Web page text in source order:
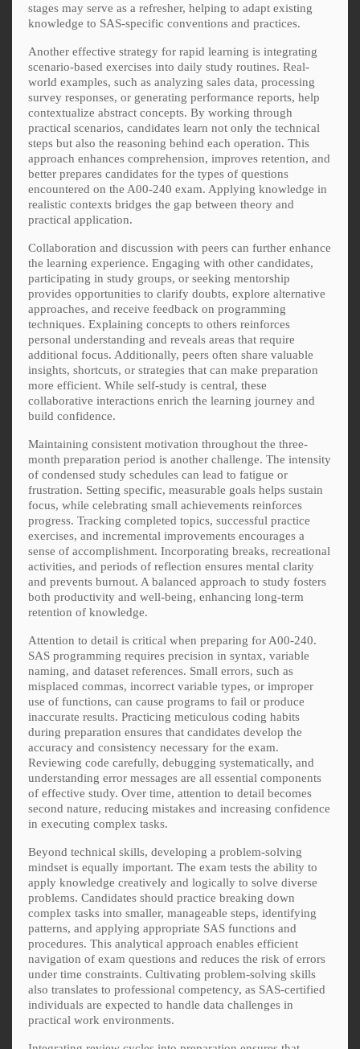
stages may serve as a refresher, helping to adapt existing
knowledge to SAS-specific conventions and practices.
Another effective strategy for rapid learning is integrating
scenario-based exercises into daily study routines. Real-
world examples, such as analyzing sales data, processing
survey responses, or generating performance reports, help
contextualize abstract concepts. By working through
practical scenarios, candidates learn not only the technical
steps but also the reasoning behind each operation. This
approach enhances comprehension, improves retention, and
better prepares candidates for the types of questions
encountered on the A00-240 exam. Applying knowledge in
realistic contexts bridges the gap between theory and
practical application.
Collaboration and discussion with peers can further enhance
the learning experience. Engaging with other candidates,
participating in study groups, or seeking mentorship
provides opportunities to clarify doubts, explore alternative
approaches, and receive feedback on programming
techniques. Explaining concepts to others reinforces
personal understanding and reveals areas that require
additional focus. Additionally, peers often share valuable
insights, shortcuts, or strategies that can make preparation
more efficient. While self-study is central, these
collaborative interactions enrich the learning journey and
build confidence.
Maintaining consistent motivation throughout the three-
month preparation period is another challenge. The intensity
of condensed study schedules can lead to fatigue or
frustration. Setting specific, measurable goals helps sustain
focus, while celebrating small achievements reinforces
progress. Tracking completed topics, successful practice
exercises, and incremental improvements encourages a
sense of accomplishment. Incorporating breaks, recreational
activities, and periods of reflection ensures mental clarity
and prevents burnout. A balanced approach to study fosters
both productivity and well-being, enhancing long-term
retention of knowledge.
Attention to detail is critical when preparing for A00-240.
SAS programming requires precision in syntax, variable
naming, and dataset references. Small errors, such as
misplaced commas, incorrect variable types, or improper
use of functions, can cause programs to fail or produce
inaccurate results. Practicing meticulous coding habits
during preparation ensures that candidates develop the
accuracy and consistency necessary for the exam.
Reviewing code carefully, debugging systematically, and
understanding error messages are all essential components
of effective study. Over time, attention to detail becomes
second nature, reducing mistakes and increasing confidence
in executing complex tasks.
Beyond technical skills, developing a problem-solving
mindset is equally important. The exam tests the ability to
apply knowledge creatively and logically to solve diverse
problems. Candidates should practice breaking down
complex tasks into smaller, manageable steps, identifying
patterns, and applying appropriate SAS functions and
procedures. This analytical approach enables efficient
navigation of exam questions and reduces the risk of errors
under time constraints. Cultivating problem-solving skills
also translates to professional competency, as SAS-certified
individuals are expected to handle data challenges in
practical work environments.